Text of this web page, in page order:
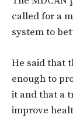
called for a
system to
He said that
enough to
it and that a
improve